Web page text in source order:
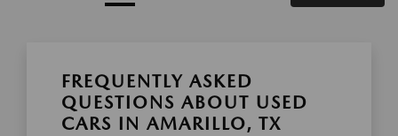
FREQUENTLY ASKED
QUESTIONS ABOUT USED
CARS IN AMARILLO, TX